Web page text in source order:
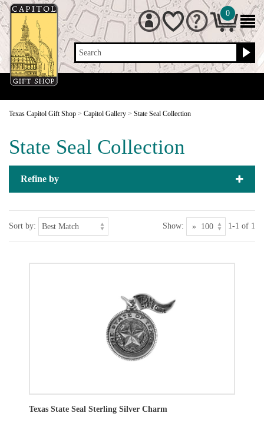
Search
0
Texas Capitol Gift Shop > Capitol Gallery > State Seal Collection
State Seal Collection
Refine by
Sort by: Show: 1-1 of 1
Texas State Seal Sterling Silver Charm